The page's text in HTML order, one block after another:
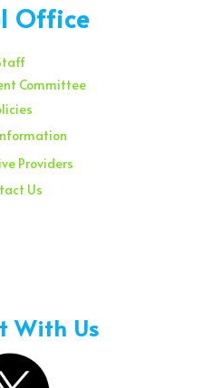
Office
Committee
Providers
Us
With Us